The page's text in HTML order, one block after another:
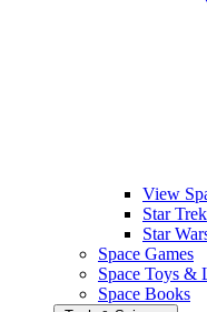
View
Star Trek
Star
Space Games
Space Toys &
Space Books